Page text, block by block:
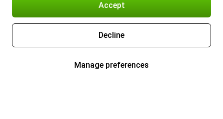
Accept
Decline
Manage preferences